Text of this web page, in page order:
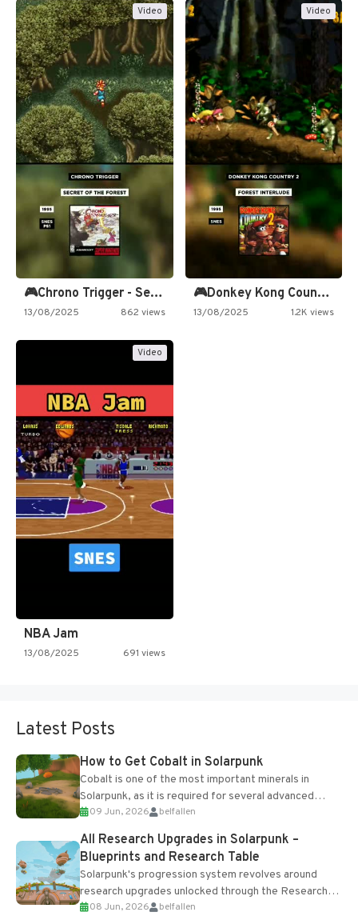
Video
🎮Chrono Trigger - Secret of…
13/08/2025 862 views
Video
🎮Donkey Kong Country 2 -…
13/08/2025 1.2K views
Video
NBA Jam
13/08/2025 691 views
Latest Posts
How to Get Cobalt in Solarpunk
Cobalt is one of the most important minerals in
Solarpunk, as it is required for several advanced
upgrades and crafting...
09 Jun, 2026 belfallen
All Research Upgrades in Solarpunk –
Blueprints and Research Table
Solarpunk's progression system revolves around
research upgrades unlocked through the Research
Table and Blueprints obtained from the Tradebot.
08 Jun, 2026 belfallen